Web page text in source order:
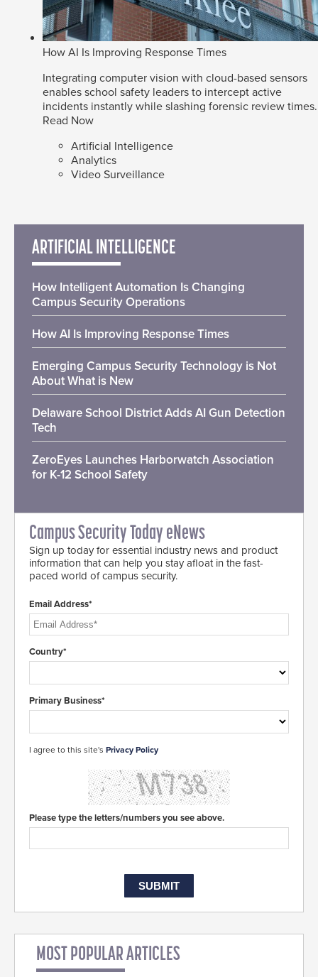
How AI Is Improving Response Times
Integrating computer vision with cloud-based sensors
enables school safety leaders to intercept active
incidents instantly while slashing forensic review times.
Read Now
Artificial Intelligence
Analytics
Video Surveillance
ARTIFICIAL INTELLIGENCE
How Intelligent Automation Is Changing
Campus Security Operations
How AI Is Improving Response Times
Emerging Campus Security Technology is Not
About What is New
Delaware School District Adds AI Gun Detection
Tech
ZeroEyes Launches Harborwatch Association
for K-12 School Safety
Campus Security Today eNews
Sign up today for essential industry news and product
information that can help you stay afloat in the fast-
paced world of campus security.
Email Address*
Country*
Primary Business*
I agree to this site's Privacy Policy
Please type the letters/numbers you see above.
MOST POPULAR ARTICLES